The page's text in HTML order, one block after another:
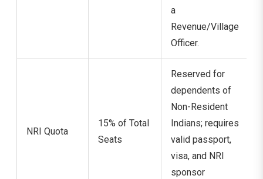
a
Revenue/Village
Officer.
NRI Quota
15% of Total
Seats
Reserved for
dependents of
Non-Resident
Indians; requires
valid passport,
visa, and NRI
sponsor